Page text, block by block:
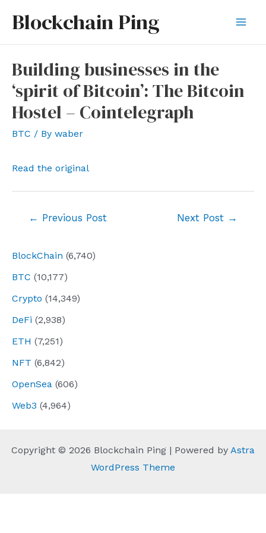
Blockchain Ping
BlockChain (6,740)
BTC (10,177)
Crypto (14,349)
DeFi (2,938)
ETH (7,251)
NFT (6,842)
OpenSea (606)
Web3 (4,964)
Building businesses in the
‘spirit of Bitcoin’: The Bitcoin
Hostel – Cointelegraph
BTC / By waber
Read the original
← Previous Post Next Post →
Copyright © 2026 Blockchain Ping | Powered by Astra
WordPress Theme